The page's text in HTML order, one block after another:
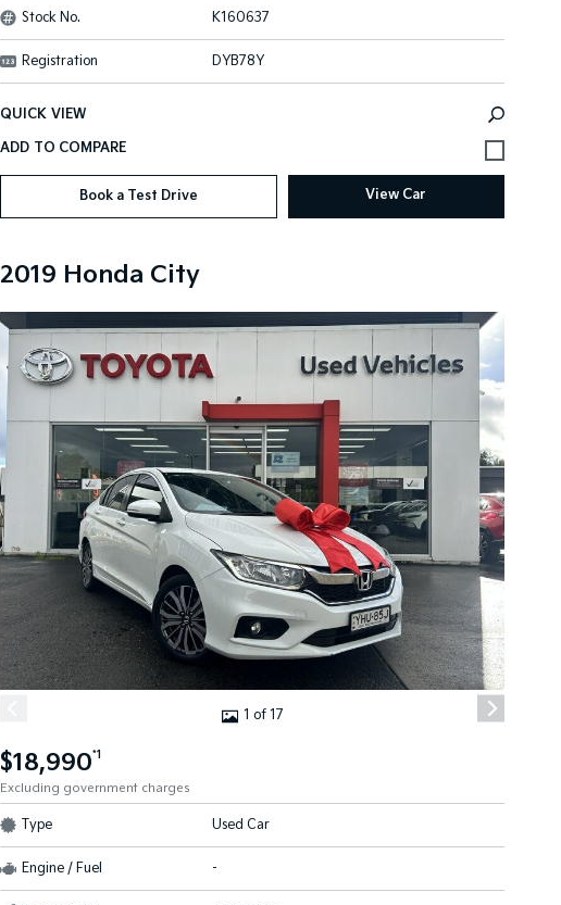
Stock No. K160637
Registration DYB78Y
QUICK VIEW
Book a Test Drive View Car
2019 Honda City
1 of 17
$18,990*1
Excluding government charges
Type Used Car
Engine / Fuel -